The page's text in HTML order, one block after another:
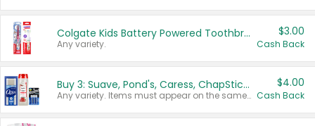
Colgate Kids Battery Powered Toothbrushes
Any variety.
$3.00
Cash Back
Buy 3: Suave, Pond's, Caress, ChapStick, Q-Tip, St. Ives, or Noxzema Products
Any variety. Items must appear on the same receipt. One (1) multi-pack is considered one (1) item purchased.
$4.00
Cash Back